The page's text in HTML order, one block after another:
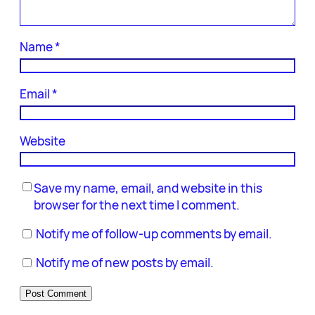
Name*
Email*
Website
Save my name, email, and website in this
browser for the next time I comment.
Notify me of follow-up comments by email.
Notify me of new posts by email.